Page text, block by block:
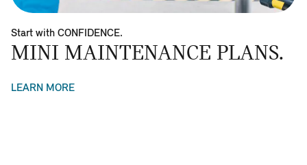
Start with CONFIDENCE.
MINI MAINTENANCE PLANS.
LEARN MORE